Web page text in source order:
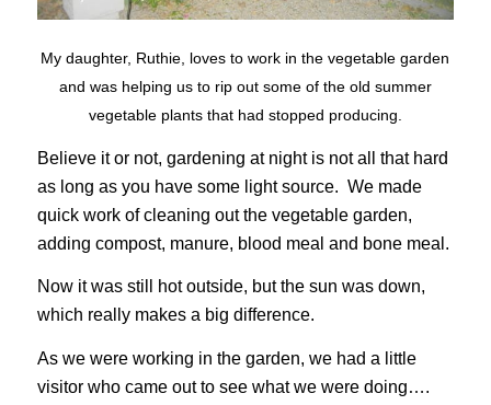
My daughter, Ruthie, loves to work in the vegetable garden
and was helping us to rip out some of the old summer
vegetable plants that had stopped producing.
Believe it or not, gardening at night is not all that hard
as long as you have some light source. We made
quick work of cleaning out the vegetable garden,
adding compost, manure, blood meal and bone meal.
Now it was still hot outside, but the sun was down,
which really makes a big difference.
As we were working in the garden, we had a little
visitor who came out to see what we were doing….